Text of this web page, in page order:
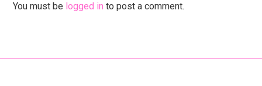
You must be logged in to post a comment.